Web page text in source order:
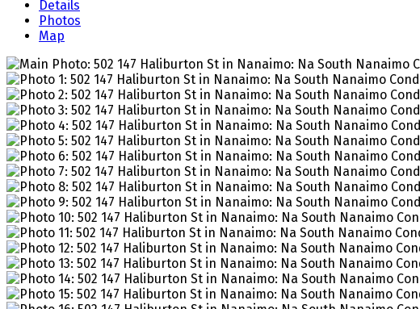
Details
Photos
Map